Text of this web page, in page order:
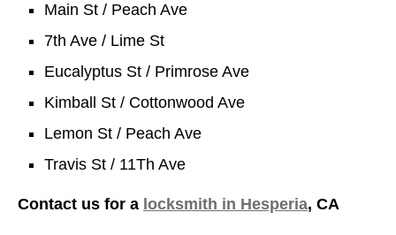
Main St / Peach Ave
7th Ave / Lime St
Eucalyptus St / Primrose Ave
Kimball St / Cottonwood Ave
Lemon St / Peach Ave
Travis St / 11Th Ave
Contact us for a locksmith in Hesperia, CA